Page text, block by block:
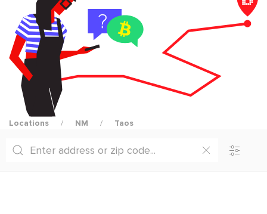
Locations NM Taos